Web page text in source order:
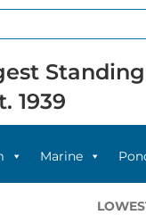
1939
Marine